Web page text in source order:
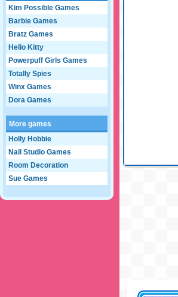
Kim Possible Games
Barbie Games
Bratz Games
Hello Kitty
Powerpuff Girls Games
Totally Spies
Winx Games
Dora Games
More games
Holly Hobbie
Nail Studio Games
Room Decoration
Sue Games